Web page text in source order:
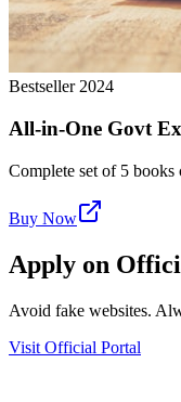
Bestseller 2024
All-in-One Govt
Complete set of 5
Buy Now
Apply on
Avoid fake websites.
Visit Official Portal